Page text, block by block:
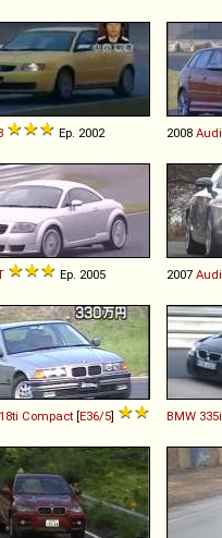
Ep. 2002 2008 Audi
Ep. 2005 2007 Audi
Compact [E36/5]
BMW 335i